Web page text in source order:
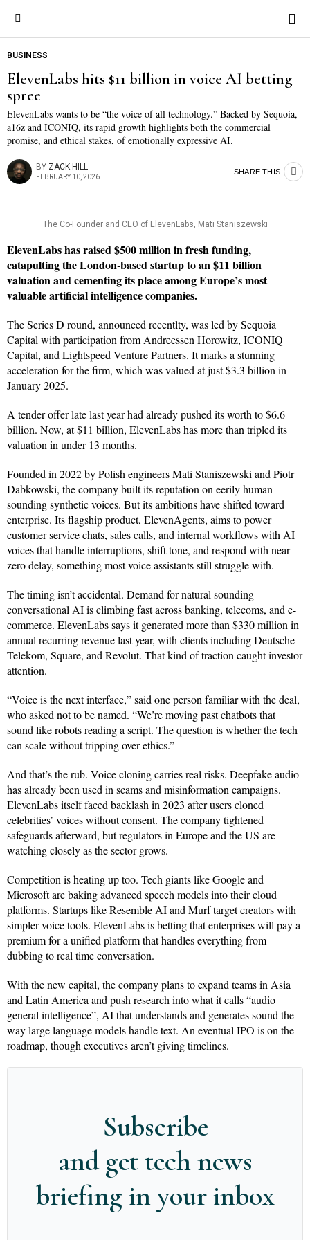
BUSINESS
ElevenLabs hits $11 billion in voice AI betting
spree
ElevenLabs wants to be “the voice of all technology.” Backed by Sequoia,
a16z and ICONIQ, its rapid growth highlights both the commercial
promise, and ethical stakes, of emotionally expressive AI.
BY ZACK HILL
FEBRUARY 10, 2026
SHARE THIS
The Co-Founder and CEO of ElevenLabs, Mati Staniszewski
ElevenLabs has raised $500 million in fresh funding,
catapulting the London-based startup to an $11 billion
valuation and cementing its place among Europe’s most
valuable artificial intelligence companies.
The Series D round, announced recentlty, was led by Sequoia
Capital with participation from Andreessen Horowitz, ICONIQ
Capital, and Lightspeed Venture Partners. It marks a stunning
acceleration for the firm, which was valued at just $3.3 billion in
January 2025.
A tender offer late last year had already pushed its worth to $6.6
billion. Now, at $11 billion, ElevenLabs has more than tripled its
valuation in under 13 months.
Founded in 2022 by Polish engineers Mati Staniszewski and Piotr
Dabkowski, the company built its reputation on eerily human
sounding synthetic voices. But its ambitions have shifted toward
enterprise. Its flagship product, ElevenAgents, aims to power
customer service chats, sales calls, and internal workflows with AI
voices that handle interruptions, shift tone, and respond with near
zero delay, something most voice assistants still struggle with.
The timing isn’t accidental. Demand for natural sounding
conversational AI is climbing fast across banking, telecoms, and e-
commerce. ElevenLabs says it generated more than $330 million in
annual recurring revenue last year, with clients including Deutsche
Telekom, Square, and Revolut. That kind of traction caught investor
attention.
“Voice is the next interface,” said one person familiar with the deal,
who asked not to be named. “We’re moving past chatbots that
sound like robots reading a script. The question is whether the tech
can scale without tripping over ethics.”
And that’s the rub. Voice cloning carries real risks. Deepfake audio
has already been used in scams and misinformation campaigns.
ElevenLabs itself faced backlash in 2023 after users cloned
celebrities’ voices without consent. The company tightened
safeguards afterward, but regulators in Europe and the US are
watching closely as the sector grows.
Competition is heating up too. Tech giants like Google and
Microsoft are baking advanced speech models into their cloud
platforms. Startups like Resemble AI and Murf target creators with
simpler voice tools. ElevenLabs is betting that enterprises will pay a
premium for a unified platform that handles everything from
dubbing to real time conversation.
With the new capital, the company plans to expand teams in Asia
and Latin America and push research into what it calls “audio
general intelligence”, AI that understands and generates sound the
way large language models handle text. An eventual IPO is on the
roadmap, though executives aren’t giving timelines.
Subscribe
and get tech news
briefing in your inbox